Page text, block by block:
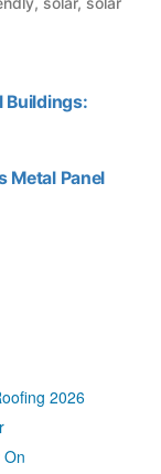
Metal Panel
Buildings:
2026